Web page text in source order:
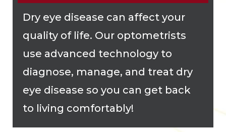
Dry eye disease can affect your
quality of life. Our optometrists
use advanced technology to
diagnose, manage, and treat dry
eye disease so you can get back
to living comfortably!